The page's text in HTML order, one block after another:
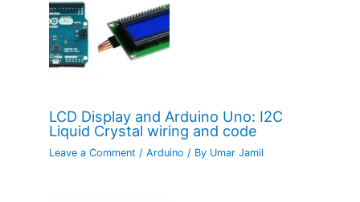
LCD Display and Arduino Uno: I2C
Liquid Crystal wiring and code
Leave a Comment /Arduino / By Umar Jamil